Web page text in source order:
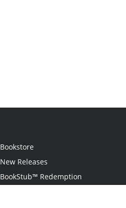
Bookstore
New Releases
BookStub™ Redemption